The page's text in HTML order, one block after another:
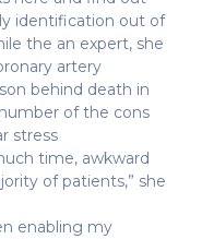
identification out of
the an expert, she
artery
behind death in
of the cons
stress
time, awkward
of patients,” she
enabling my